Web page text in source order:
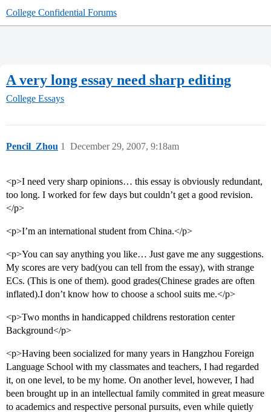
College Confidential Forums
A very long essay need sharp editing
College Essays
Pencil_Zhou December 29, 2007, 9:18am
1
<p>I need very sharp opinions… this essay is obviously redundant,
too long. I worked for few days but couldn’t get a good revision.
</p>
<p>I’m an international student from China.</p>
<p>You can say anything you like… Just gave me any suggestions.
My scores are very bad(you can tell from the essay), with strange
ECs. (This is one of them). good grades(Chinese grades are often
inflated).I don’t know how to choose a school suits me.</p>
<p>Two months in handicapped childrens restoration center
Background</p>
<p>Having been socialized for many years in Hangzhou Foreign
Language School with my classmates and teachers, I had regarded
it, on one level, to be my home. On another level, however, I had
been brought up in an intellectual family commited in great measure
to academics and respective personal pursuits, even while quietly